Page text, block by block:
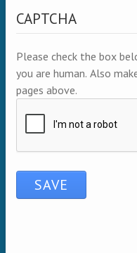
CAPTCHA
Please check the box
you are human. Also
pages above.